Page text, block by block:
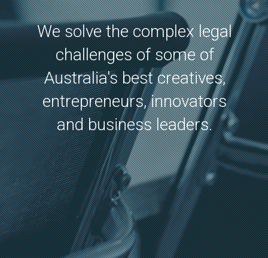
We solve the complex legal
challenges of some of
Australia's best creatives,
entrepreneurs, innovators
and business leaders.